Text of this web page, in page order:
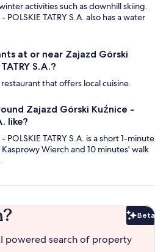
activities such as downhill skiing.
TATRY S.A. also has a water
at or near Zajazd Górski
S.A.?
that offers local cuisine.
Zajazd Górski Kuźnice -
like?
POLSKIE TATRY S.A. is a short 1-minute
Wierch and 10 minutes' walk
Beta
powered search of property